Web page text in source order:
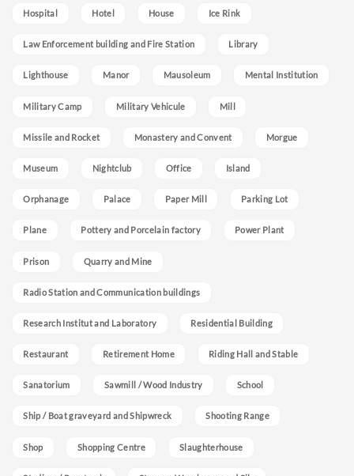
Hospital Hotel House Ice Rink
Law Enforcement building and Fire Station Library
Lighthouse Manor Mausoleum Mental Institution
Military Camp Military Vehicule Mill
Missile and Rocket Monastery and Convent Morgue
Museum Nightclub Office Island
Orphanage Palace Paper Mill Parking Lot
Plane Pottery and Porcelain factory Power Plant
Prison Quarry and Mine
Radio Station and Communication buildings
Research Institut and Laboratory Residential Building
Restaurant Retirement Home Riding Hall and Stable
Sanatorium Sawmill / Wood Industry School
Ship / Boat graveyard and Shipwreck Shooting Range
Shop Shopping Centre Slaughterhouse